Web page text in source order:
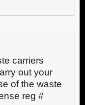
carriers
out your
of the waste
reg #